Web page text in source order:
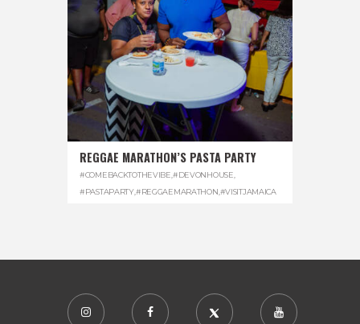
REGGAE MARATHON’S PASTA PARTY
#COMEBACKTOTHEVIBE #DEVONHOUSE
#PASTAPARTY,#REGGAEMARATHON #VISITJAMAICA